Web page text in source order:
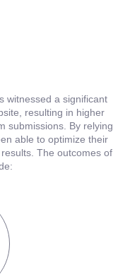
witnessed a significant
resulting in higher
submissions. By relying
able to optimize their
The outcomes of